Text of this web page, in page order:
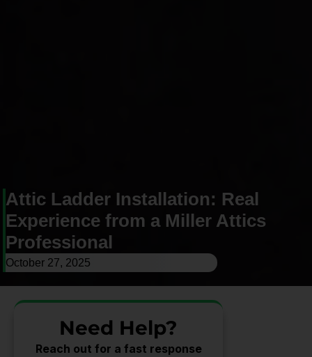
Attic Ladder Installation: Real
Experience from a Miller Attics
Professional
October 27, 2025
Need Help?
Reach out for a fast response